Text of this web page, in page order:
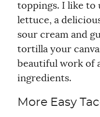
toppings. I like to
lettuce, a
sour cream and
tortilla your
beautiful work of
ingredients.
More Easy